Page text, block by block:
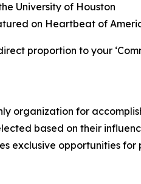
University of Houston
on Heartbeat of
proportion to your
organization for
based on their
exclusive opportunities